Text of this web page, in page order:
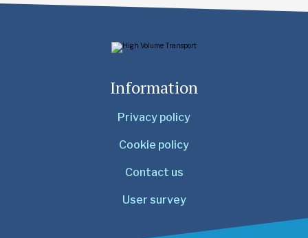
Information
Privacy policy
Cookie policy
Contact us
User survey